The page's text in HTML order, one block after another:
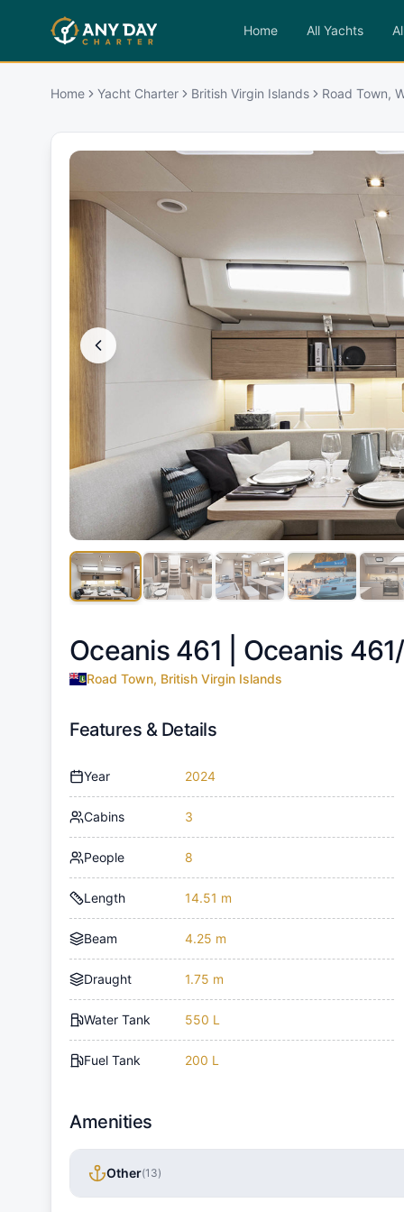
Home All Yachts
Home Yacht Charter British Virgin Islands Road Town,
Oceanis 461 | Oceanis
Road Town, British Virgin Islands
Features & Details
Year 2024
Cabins 3
People 8
Length 14.51 m
Beam 4.25 m
Draught 1.75 m
Water Tank 550 L
Fuel Tank 200 L
Amenities
Other(13)